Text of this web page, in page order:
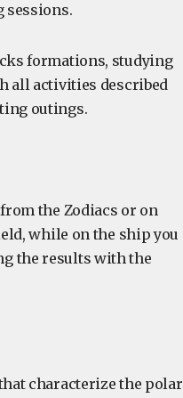
sessions.
formations, studying
all activities described
outings.
the Zodiacs or on
while on the ship you
the results with the
characterize the polar